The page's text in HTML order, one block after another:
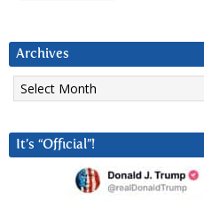
Archives
Archives
It’s “Official”!